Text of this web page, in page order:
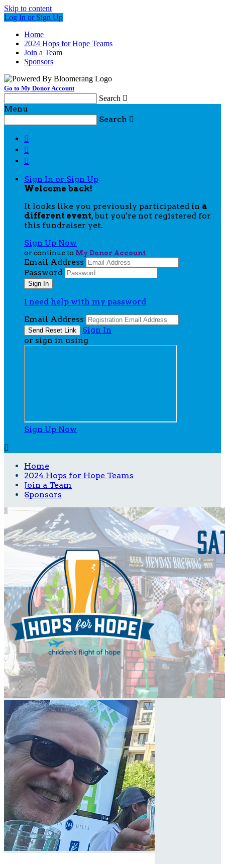
Skip to content
Log In or Sign Up
Home
2024 Hops for Hope Teams
Join a Team
Sponsors
Go to My Donor Account
Search 
Menu
Search 



Sign In or Sign Up
Welcome back!
It looks like you previously participated in a
different event, but you're not registered for
this fundraiser yet.
Sign Up Now
or continue to My Donor Account
Email Address
Password
I need help with my password
Email Address
Sign In
or sign in using
Sign Up Now

Home
2024 Hops for Hope Teams
Join a Team
Sponsors